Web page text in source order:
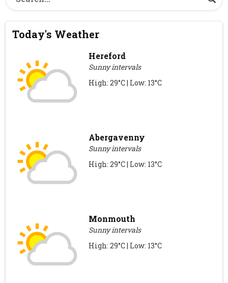
Today's Weather
Hereford
Sunny intervals
High: 29°C | Low: 13°C
Abergavenny
Sunny intervals
High: 29°C | Low: 13°C
Monmouth
Sunny intervals
High: 29°C | Low: 13°C